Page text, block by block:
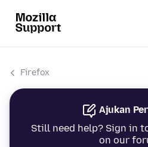
Firefox
Ajukan
Still need help? Sign in
on our